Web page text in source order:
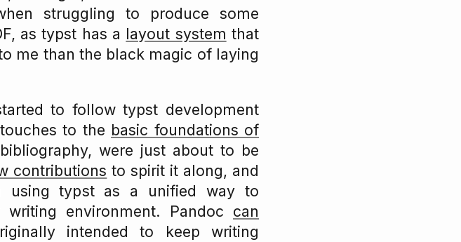
struggling to produce some
as typst has a layout system that
me than the black magic of laying
to follow typst development
to the basic foundations of
were just about to be
contributions to spirit it along, and
using typst as a unified way to
environment. Pandoc can
intended to keep writing